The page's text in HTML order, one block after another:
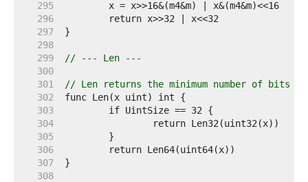
   295
   296
   297
   298
   299
// --- Len ---
   300
   301
// Len returns the minimum number of
   302
   303
   304
   305
   306
   307
   308